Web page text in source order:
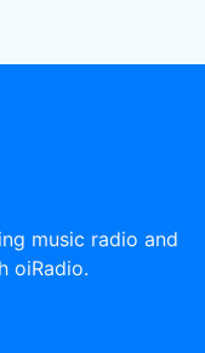
music radio and
oiRadio.